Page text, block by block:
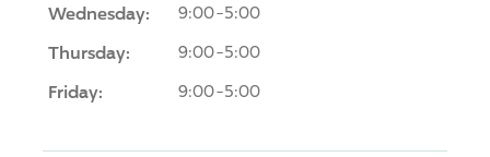
Wednesday: 9:00-5:00
Thursday: 9:00-5:00
Friday: 9:00-5:00